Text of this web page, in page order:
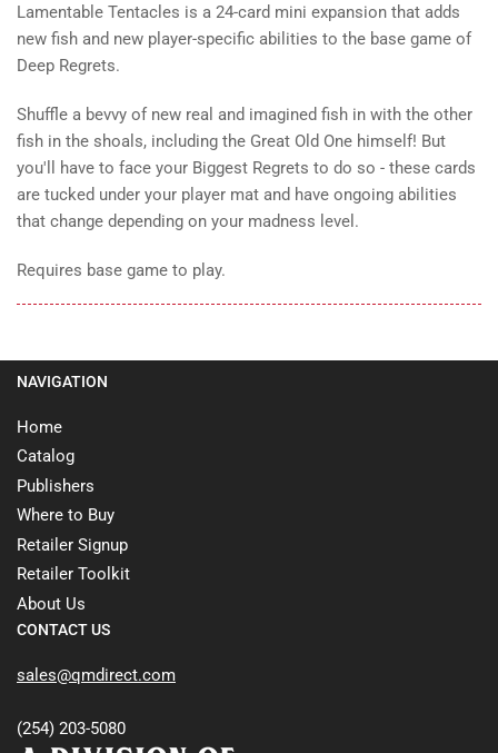
Lamentable Tentacles is a 24-card mini expansion that adds
new fish and new player-specific abilities to the base game of
Deep Regrets.
Shuffle a bevvy of new real and imagined fish in with the other
fish in the shoals, including the Great Old One himself! But
you'll have to face your Biggest Regrets to do so - these cards
are tucked under your player mat and have ongoing abilities
that change depending on your madness level.
Requires base game to play.
NAVIGATION
Home
Catalog
Publishers
Where to Buy
Retailer Signup
Retailer Toolkit
About Us
CONTACT US
sales@qmdirect.com
(254) 203-5080